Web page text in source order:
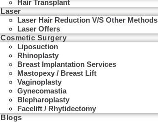
Hair Transplant
Laser
Laser Hair Reduction V/s Other Methods
Laser Offers
Cosmetic Surgery
Liposuction
Rhinoplasty
Breast Implantation Services
Mastopexy / Breast Lift
Vaginoplasty
Gynecomastia
Blepharoplasty
Facelift / Rhytidectomy
Blogs